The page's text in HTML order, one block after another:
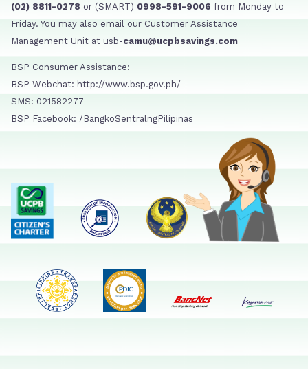
(02) 8811-0278 or (SMART) 0998-591-9006 from Monday to
Friday. You may also email our Customer Assistance
Management Unit at usb-camu@ucpbsavings.com
BSP Consumer Assistance:
BSP Webchat: http://www.bsp.gov.ph/
SMS: 021582277
BSP Facebook: /BangkoSentralngPilipinas